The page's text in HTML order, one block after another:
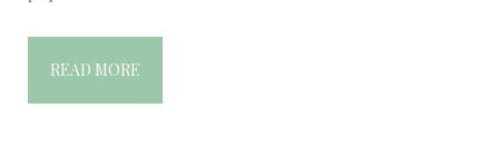
READ MORE